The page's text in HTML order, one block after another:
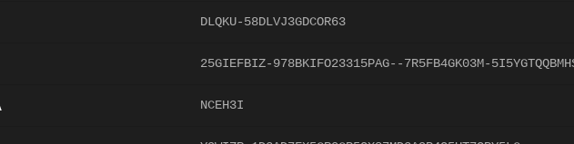
DLQKU-58DLVJ3GDCOR63
25GIEFBIZ-978BKIFO23315PAG--7R5FB4GK03M-
NCEH3I